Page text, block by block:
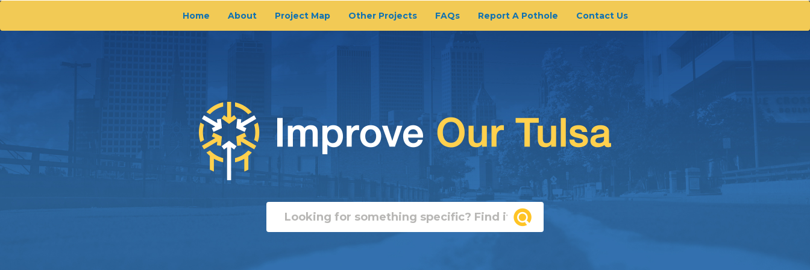
Home About Project Map Other Projects FAQs Report A Pothole Contact Us